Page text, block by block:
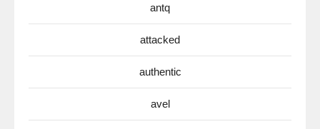
antq
attacked
authentic
avel